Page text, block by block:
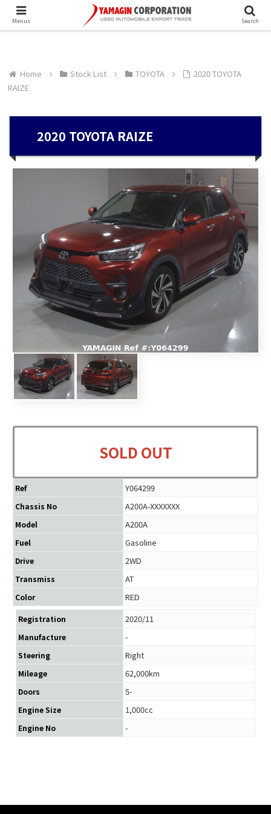
Home Stock List TOYOTA
2020 TOYOTA
RAIZE
2020 TOYOTA RAIZE
SOLD OUT
Ref Y064299
Chassis No A200A-XXXXXXX
Model A200A
Fuel Gasoline
Drive 2WD
Transmiss AT
Color RED
Registration 2020/11
Manufacture -
Steering Right
Mileage 62,000km
Doors 5-
Engine Size 1,000cc
Engine No -
Menus Search